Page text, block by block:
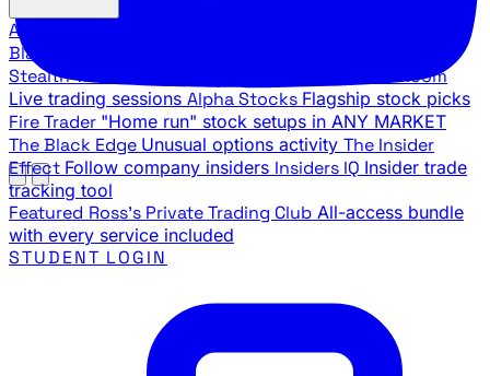
All Products
Black Ops
Stealth Trades War Room
Live trading sessions Alpha Stocks Flagship stock picks
Fire Trader "Home run" stock setups in ANY MARKET
The Black Edge Unusual options activity The Insider
Effect Follow company insiders Insiders IQ Insider trade
tracking tool
Featured Ross's Private Trading Club All-access bundle
with every service included
STUDENT LOGIN